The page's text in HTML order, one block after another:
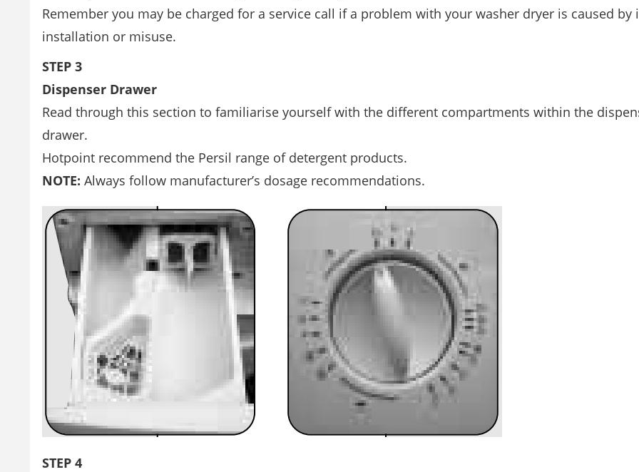
Remember you may be charged for a service call if a problem with your washer dryer is caused by
installation or misuse.
STEP 3
Dispenser Drawer
Read through this section to familiarise yourself with the different compartments within the
drawer.
Hotpoint recommend the Persil range of detergent products.
NOTE: Always follow manufacturer’s dosage recommendations.
STEP 4